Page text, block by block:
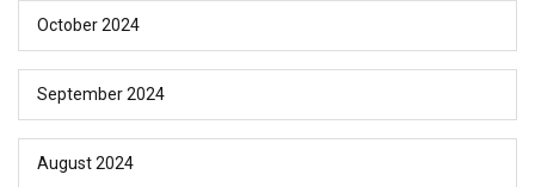
October 2024
September 2024
August 2024